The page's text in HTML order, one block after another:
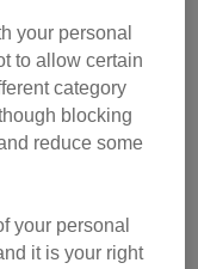
your personal
to allow certain
category
blocking
reduce some
your personal
it is your right